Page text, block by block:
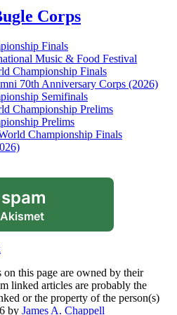
Corps
Finals
Music & Food Festival
Championship Finals
70th Anniversary Corps (2026)
Semifinals
Championship Prelims
Prelims
Championship Finals
Akismet
this page are owned by their
linked articles are probably the
or the property of the person(s)
by James A. Chappell